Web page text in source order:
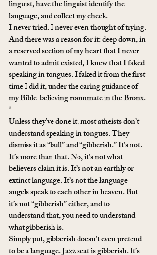
linguist, have the linguist identify the
language, and collect my check.
I never tried. I never even thought of trying.
And there was a reason for it: deep down, in
a reserved section of my heart that I never
wanted to admit existed, I knew that I faked
speaking in tongues. I faked it from the first
time I did it, under the caring guidance of
my Bible-believing roommate in the Bronx.
*
Unless they’ve done it, most atheists don’t
understand speaking in tongues. They
dismiss it as “bull” and “gibberish.” It’s not.
It’s more than that. No, it’s not what
believers claim it is. It’s not an earthly or
extinct language. It’s not the language
angels speak to each other in heaven. But
it’s not “gibberish” either, and to
understand that, you need to understand
what gibberish is.
Simply put, gibberish doesn’t even pretend
to be a language. Jazz scat is gibberish. It’s